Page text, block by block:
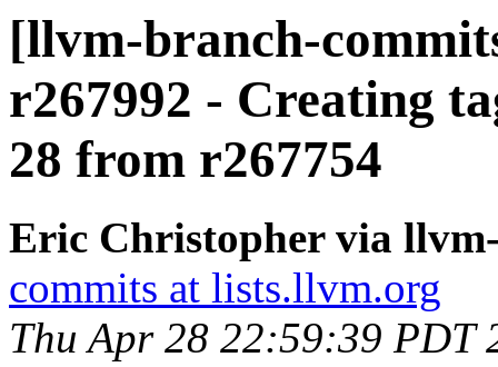
[llvm-branch-
r267992 - Creating
28 from r267754
Eric Christopher via
commits at lists.llvm.org
Thu Apr 28 22:59:39 PDT